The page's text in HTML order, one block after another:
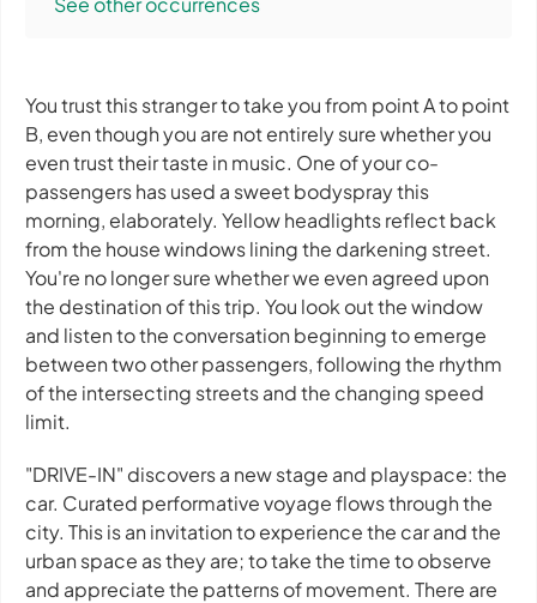
You trust this stranger to take you from point A to point
B, even though you are not entirely sure whether you
even trust their taste in music. One of your co-
passengers has used a sweet bodyspray this
morning, elaborately. Yellow headlights reflect back
from the house windows lining the darkening street.
You're no longer sure whether we even agreed upon
the destination of this trip. You look out the window
and listen to the conversation beginning to emerge
between two other passengers, following the rhythm
of the intersecting streets and the changing speed
limit.
"DRIVE-IN" discovers a new stage and playspace: the
car. Curated performative voyage flows through the
city. This is an invitation to experience the car and the
urban space as they are; to take the time to observe
and appreciate the patterns of movement. There are